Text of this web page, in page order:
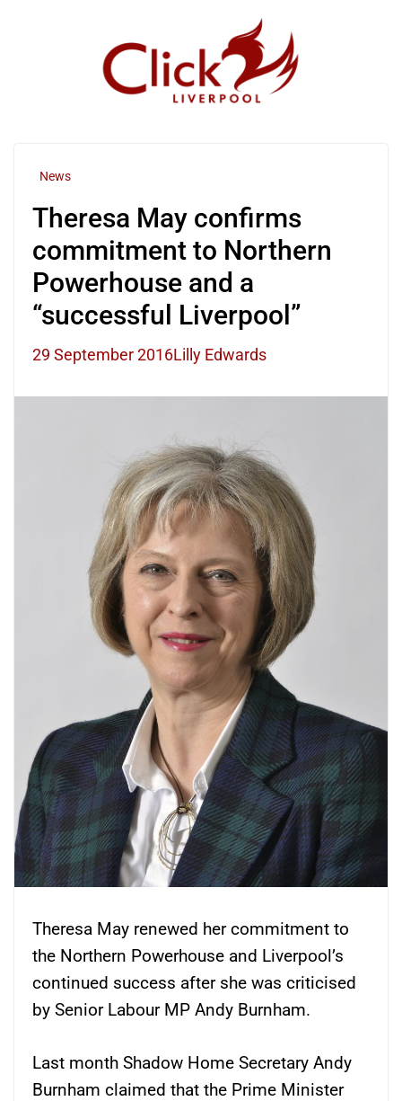
News
Theresa May confirms
commitment to Northern
Powerhouse and a
“successful Liverpool”
29 September 2016Lilly Edwards
Theresa May renewed her commitment to
the Northern Powerhouse and Liverpool’s
continued success after she was criticised
by Senior Labour MP Andy Burnham.
Last month Shadow Home Secretary Andy
Burnham claimed that the Prime Minister